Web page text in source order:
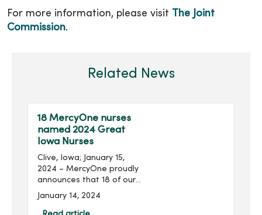
For more information, please visit
The Joint
Commission.
Related News
18 MercyOne nurses
named 2024 Great
Iowa Nurses
Clive, Iowa; January 15,
2024 – MercyOne proudly
announces that 18 of our
nurses from our owned
and managed medical
centers are among the 108
January 14, 2024